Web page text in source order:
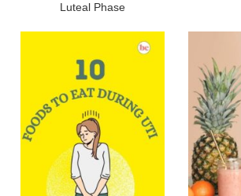
Luteal Phase